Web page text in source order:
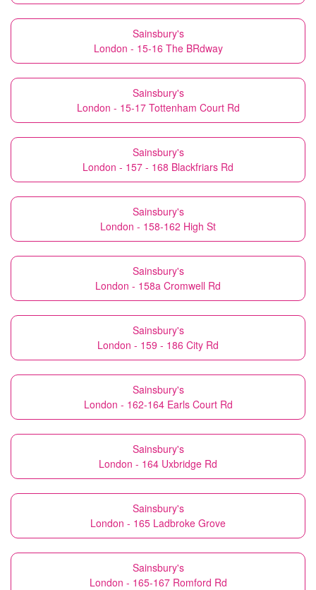
Sainsbury's
London - 15-16 The BRdway
Sainsbury's
London - 15-17 Tottenham Court Rd
Sainsbury's
London - 157 - 168 Blackfriars Rd
Sainsbury's
London - 158-162 High St
Sainsbury's
London - 158a Cromwell Rd
Sainsbury's
London - 159 - 186 City Rd
Sainsbury's
London - 162-164 Earls Court Rd
Sainsbury's
London - 164 Uxbridge Rd
Sainsbury's
London - 165 Ladbroke Grove
Sainsbury's
London - 165-167 Romford Rd